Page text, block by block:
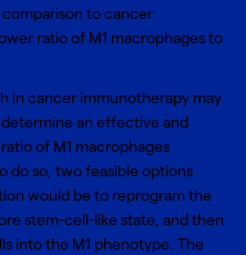
to cancer
ratio of M1 macrophages to
in cancer immunotherapy may
an effective and
of M1 macrophages
do so, two feasible options
would be to reprogram the
stem-cell-like state, and then
into the M1 phenotype. The